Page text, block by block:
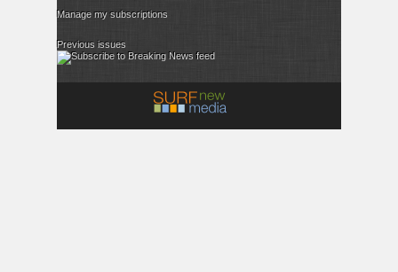
Manage my subscriptions
Previous issues